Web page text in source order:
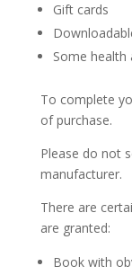
Gift cards
Some health
To complete
of purchase.
Please do not
manufacturer.
There are
are granted:
Book with